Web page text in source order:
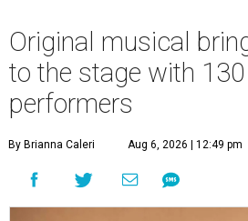
Original musical
to the stage with
performers
By Brianna Caleri Aug 6, 2026 | 12:49 pm